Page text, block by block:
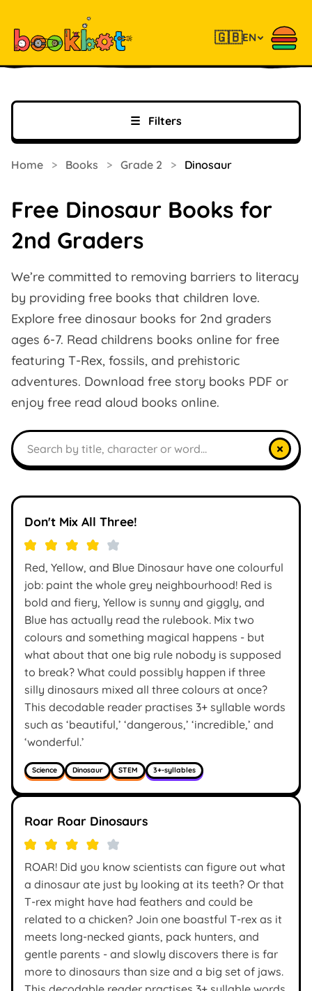
🇬🇧EN
☰ Filters
Home > Books > Grade 2 > Dinosaur
Free Dinosaur Books for
2nd Graders
We’re committed to removing barriers to literacy
by providing free books that children love.
Explore free dinosaur books for 2nd graders
ages 6-7. Read childrens books online for free
featuring T-Rex, fossils, and prehistoric
adventures. Download free story books PDF or
enjoy free read aloud books online.
Search books
×
Don't Mix All Three!
Red, Yellow, and Blue Dinosaur have one colourful
job: paint the whole grey neighbourhood! Red is
bold and fiery, Yellow is sunny and giggly, and
Blue has actually read the rulebook. Mix two
colours and something magical happens - but
what about that one big rule nobody is supposed
to break? What could possibly happen if three
silly dinosaurs mixed all three colours at once?
This decodable reader practises 3+ syllable words
such as ‘beautiful,’ ‘dangerous,’ ‘incredible,’ and
‘wonderful.’
Science Dinosaur STEM 3+-syllables
Roar Roar Dinosaurs
ROAR! Did you know scientists can figure out what
a dinosaur ate just by looking at its teeth? Or that
T-rex might have had feathers and could be
related to a chicken? Join one boastful T-rex as it
meets long-necked giants, pack hunters, and
gentle parents - and slowly discovers there is far
more to dinosaurs than size and a big set of jaws.